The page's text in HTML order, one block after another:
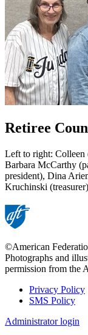
Retiree
Left to right: Colleen
Barbara McCarthy
president), Dina
Kruchinski
©American
Photographs and
permission from the
Footer
Privacy Policy
SMS Policy
Administrator login